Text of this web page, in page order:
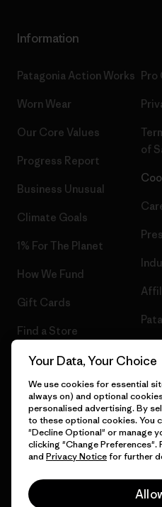
Information
Patagonia Action Works
Worn Wear
Our Core Values
Progress Report
Business Unusual
Climate Goals
1% For The Planet
How We Fund
Gift Cards
Find a Store
Pro
of
© 2026 Patagonia, Inc. All Rights
English
Your Data, Your Choice
We use cookies for essential
always on) and optional
personalised advertising. By
to these optional cookies. You
"Decline Optional" or manage
clicking "Change Preferences".
and Privacy Noticefor further